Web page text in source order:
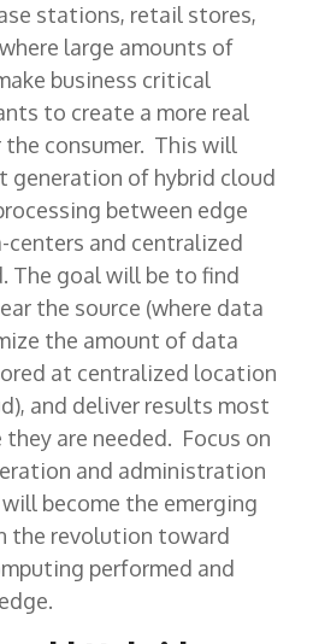
stations, retail stores,
large amounts of
business critical
to create a more real
consumer. This will
generation of hybrid cloud
between edge
centers and centralized
The goal will be to find
the source (where data
the amount of data
at centralized location
and deliver results most
are needed. Focus on
and administration
become the emerging
the revolution toward
performed and